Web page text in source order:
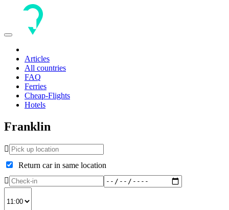
Toggle
Articles
All countries
FAQ
Ferries
Cheap-Flights
Hotels
Franklin
Return car in same location